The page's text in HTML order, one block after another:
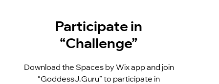
Participate in
“Challenge”
Download the Spaces by Wix app and join
“GoddessJ.Guru” to participate in